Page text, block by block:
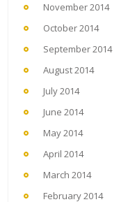
November 2014
October 2014
September 2014
August 2014
July 2014
June 2014
May 2014
April 2014
March 2014
February 2014